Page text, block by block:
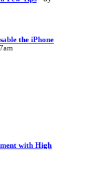
the iPhone
with High